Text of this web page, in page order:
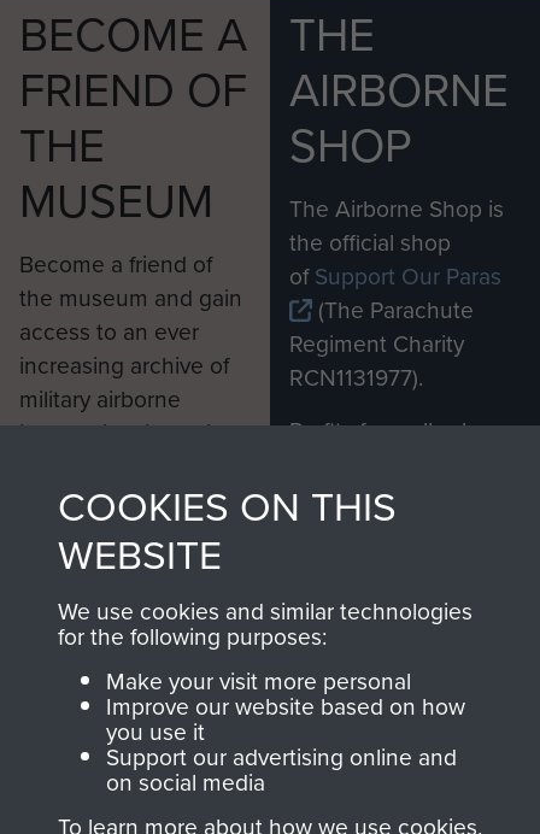
BECOME A
FRIEND OF
THE
MUSEUM
Become a friend of
the museum and gain
access to an ever
increasing archive of
military airborne
information, including
from 1946 to 2008.
These can be viewed
online and are fully
searchable.
Join us
THE
AIRBORNE
SHOP
The Airborne Shop is
the official shop
ofSupport Our Paras
(The Parachute
Regiment Charity
RCN1131977).
Profits from all sales
shop go directly
to
Support Our Paras
you make with us will
directly benefit The
Parachute Regiment
and Airborne Forces.
COOKIES ON THIS
WEBSITE
We use cookies and similar technologies
for the following purposes:
Make your visit more personal
Improve our website based on how
you use it
Support our advertising online and
on social media